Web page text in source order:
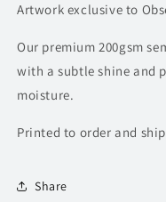
Artwork exclusive to
Our premium 200gsm
with a subtle shine and
moisture.
Printed to order and
Share